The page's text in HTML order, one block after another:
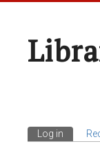
Log in (active